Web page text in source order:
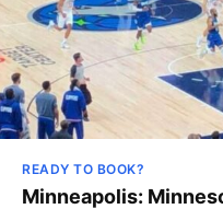
READY TO BOOK?
Minneapolis: